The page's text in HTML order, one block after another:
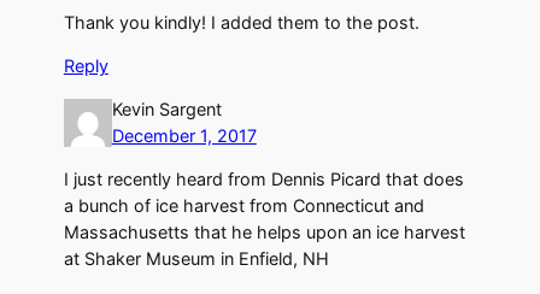
Thank you kindly! I added them to the post.
Reply
Kevin Sargent
December 1, 2017
I just recently heard from Dennis Picard that does
a bunch of ice harvest from Connecticut and
Massachusetts that he helps upon an ice harvest
at Shaker Museum in Enfield, NH